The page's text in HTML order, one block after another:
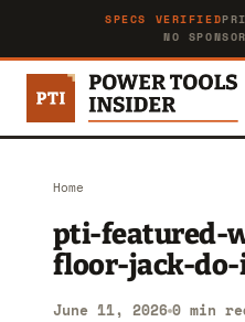
SPECS VERIFIED
NO
Home
pti-featured-
floor-jack-do-
June 11, 2026 0 min